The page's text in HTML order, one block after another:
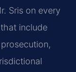
Sris on every
include